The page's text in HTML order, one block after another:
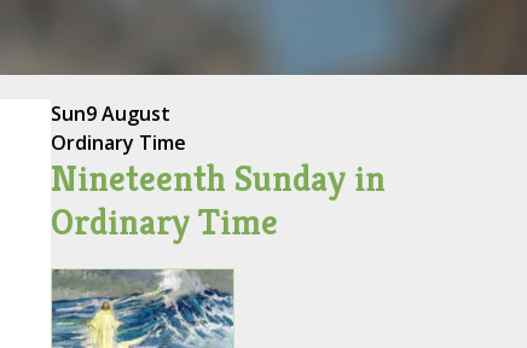
Sun9 August
Ordinary Time
Nineteenth Sunday in
Ordinary Time